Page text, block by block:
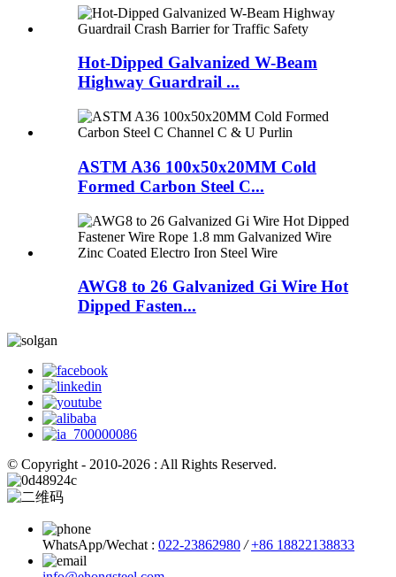
Hot-Dipped Galvanized W-Beam
Highway Guardrail ...
ASTM A36 100x50x20MM Cold
Formed Carbon Steel C...
AWG8 to 26 Galvanized Gi Wire Hot
Dipped Fasten...
© Copyright - 2010-2026 : All Rights Reserved.
WhatsApp/Wechat : 022-23862980 / +86 18822138833